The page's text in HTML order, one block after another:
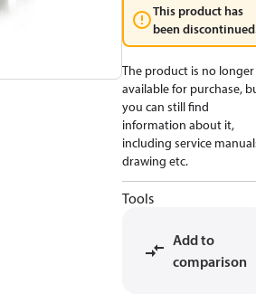
This product has
been
The product is no longer
available for purchase,
you can still find
information about it,
including service
drawing etc.
Tools
Add to
comparison